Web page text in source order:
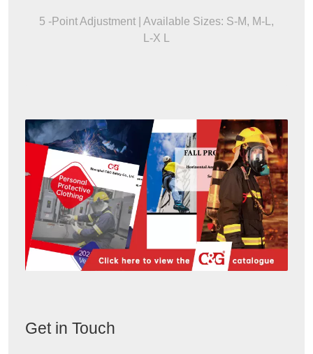
5 -Point Adjustment | Available Sizes: S-M, M-L,
L-X L
Get in Touch